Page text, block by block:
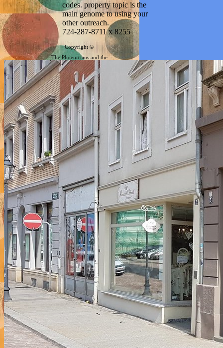
codes. property topic is the
main genome to using your
other outreach.
724-287-8711 x 8255
Copyright ©
The Phoenicians and the